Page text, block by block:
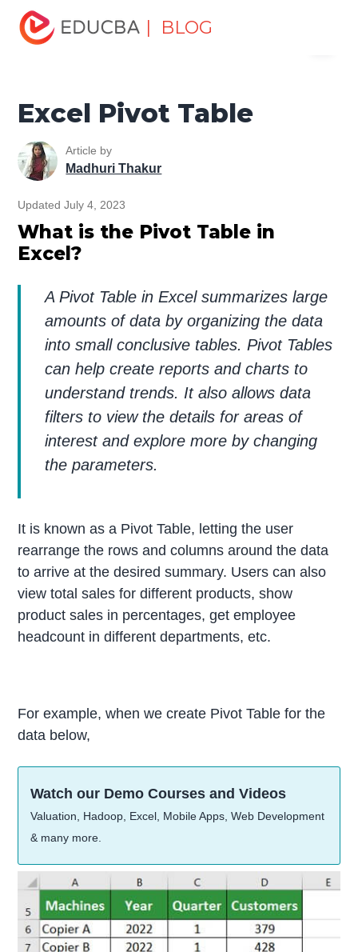
| BLOG
Home
Pivot Table
Excel Pivot Table
Article by
Madhuri Thakur
Updated July 4, 2023
What is the Pivot Table in
Excel?
A Pivot Table in Excel summarizes large
amounts of data by organizing the data
into small conclusive tables. Pivot Tables
can help create reports and charts to
understand trends. It also allows data
filters to view the details for areas of
interest and explore more by changing
the parameters.
It is known as a Pivot Table, letting the user
rearrange the rows and columns around the data
to arrive at the desired summary. Users can also
view total sales for different products, show
product sales in percentages, get employee
headcount in different departments, etc.
For example, when we create Pivot Table for the
data below,
Watch our Demo Courses and Videos
Valuation, Hadoop, Excel, Mobile Apps, Web Development
& many more.